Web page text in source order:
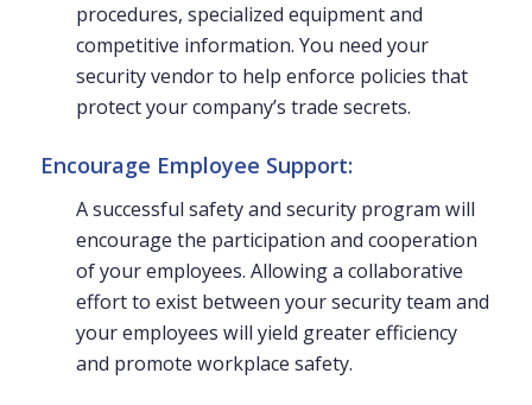
procedures, specialized equipment and
competitive information. You need your
security vendor to help enforce policies that
protect your company’s trade secrets.
Encourage Employee Support:
A successful safety and security program will
encourage the participation and cooperation
of your employees. Allowing a collaborative
effort to exist between your security team and
your employees will yield greater efficiency
and promote workplace safety.